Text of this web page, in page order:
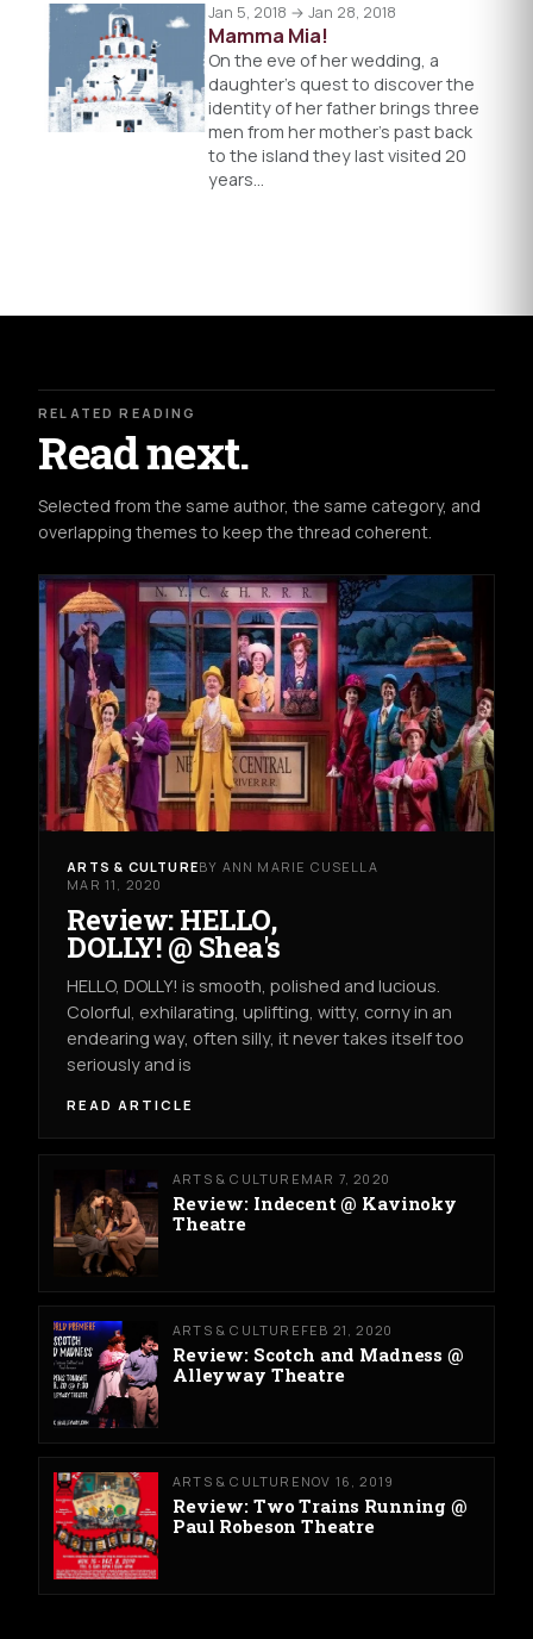
Jan 5, 2018 → Jan 28, 2018
Mamma Mia!
On the eve of her wedding, a
daughter's quest to discover the
identity of her father brings three
men from her mother’s past back
to the island they last visited 20
years…
RELATED READING
Read next.
Selected from the same author, the same category, and
overlapping themes to keep the thread coherent.
ARTS & CULTUREBY ANN MARIE CUSELLA
MAR 11, 2020
Review: HELLO,
DOLLY! @ Shea's
HELLO, DOLLY! is smooth, polished and lucious.
Colorful, exhilarating, uplifting, witty, corny in an
endearing way, often silly, it never takes itself too
seriously and is
READ ARTICLE
ARTS & CULTURE MAR 7, 2020
Review: Indecent @ Kavinoky
Theatre
ARTS & CULTURE FEB 21, 2020
Review: Scotch and Madness @
Alleyway Theatre
ARTS & CULTURE NOV 16, 2019
Review: Two Trains Running @
Paul Robeson Theatre